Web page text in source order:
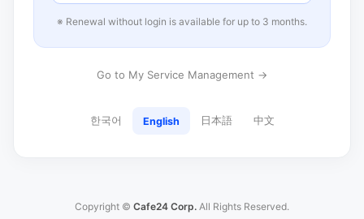
※ Renewal without login is available for up to 3 months.
Go to My Service Management →
한국어 English 日本語 中文
Copyright © Cafe24 Corp. All Rights Reserved.